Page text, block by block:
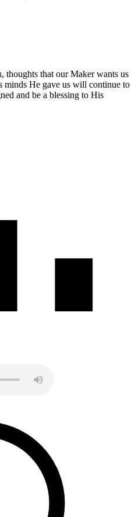
thoughts that our Maker wants us
minds He gave us will continue to
and be a blessing to His